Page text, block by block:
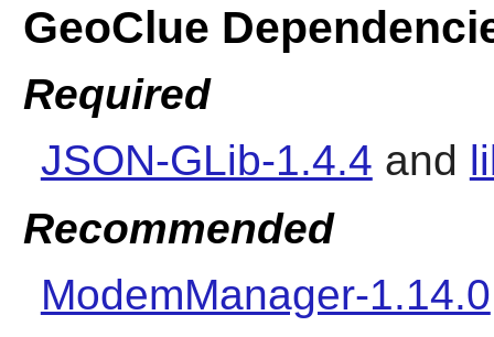
GeoClue
Required
JSON-GLib-1.4.4 and
Recommended
ModemManager-1.14.0